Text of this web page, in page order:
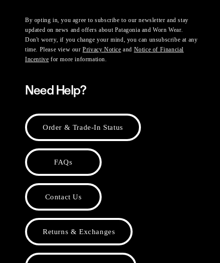
By opting in, you agree to subscribe to our newsletter and stay
updated on news and offers about Patagonia and Worn Wear.
Don't worry, if you change your mind, you can unsubscribe at any
time. Please view ourPrivacy Notice and Notice of Financial
Incentive for more information.
Need Help?
Order & Trade-In Status
FAQs
Contact Us
Returns & Exchanges